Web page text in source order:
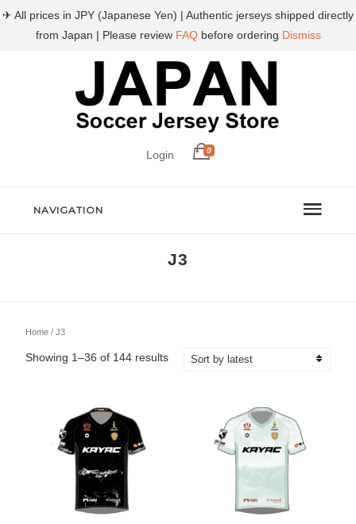
Login 0
NAVIGATION
J3
Home / J3
Showing 1–36 of 144 resultsSorted
✈ All prices in JPY (Japanese Yen) | Authentic jerseys shipped directly
from Japan | Please review FAQbefore ordering Dismiss